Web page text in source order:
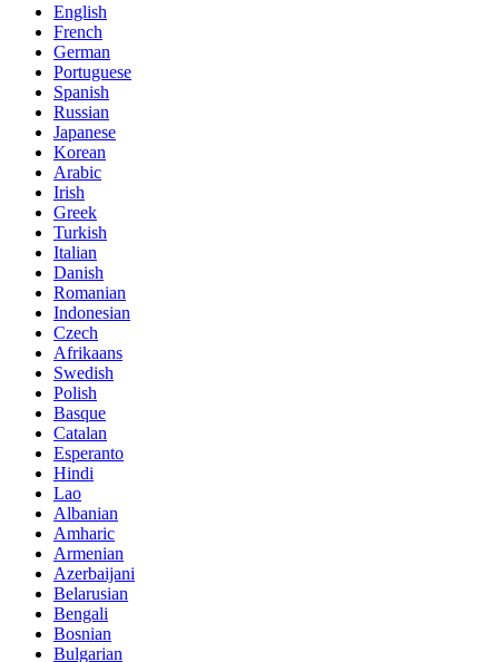
English
French
German
Portuguese
Spanish
Russian
Japanese
Korean
Arabic
Irish
Greek
Turkish
Italian
Danish
Romanian
Indonesian
Czech
Afrikaans
Swedish
Polish
Basque
Catalan
Esperanto
Hindi
Lao
Albanian
Amharic
Armenian
Azerbaijani
Belarusian
Bengali
Bosnian
Bulgarian